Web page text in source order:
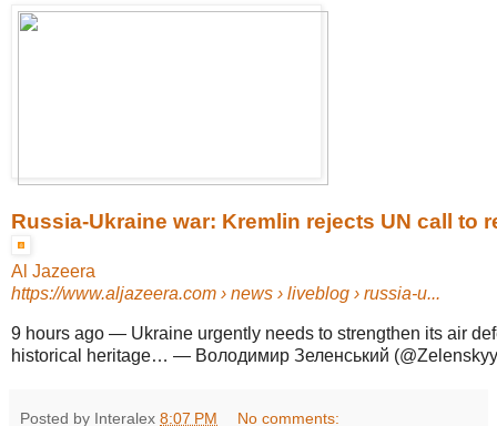
Russia-Ukraine war: Kremlin rejects UN call to
Al Jazeera
https://www.aljazeera.com › news › liveblog › russia-u...
9 hours ago — Ukraine urgently needs to strengthen its air
historical heritage… — Володимир Зеленський
Posted by Interalex 8:07 PM No comments: